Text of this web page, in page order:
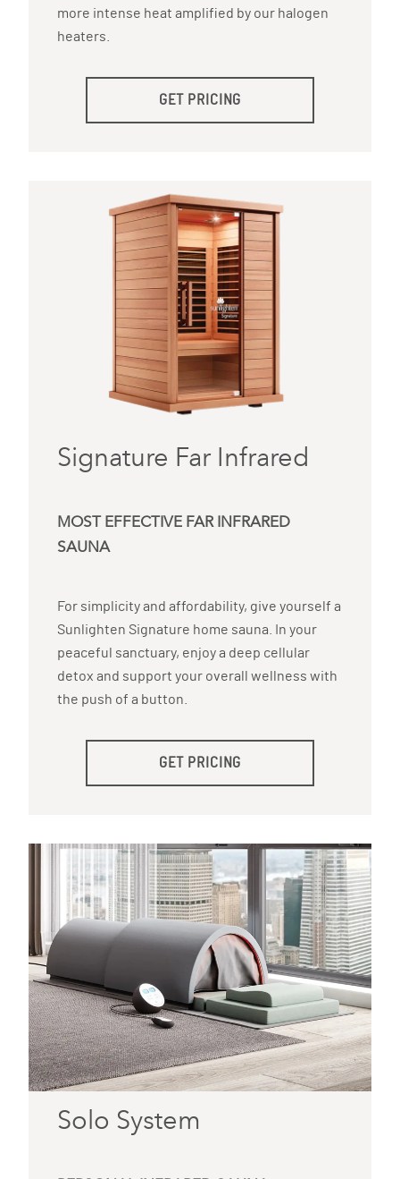
more intense heat amplified by our halogen
heaters.
GET PRICING
Signature Far Infrared
MOST EFFECTIVE FAR INFRARED
SAUNA
For simplicity and affordability, give yourself a
Sunlighten Signature home sauna. In your
peaceful sanctuary, enjoy a deep cellular
detox and support your overall wellness with
the push of a button.
GET PRICING
Solo System